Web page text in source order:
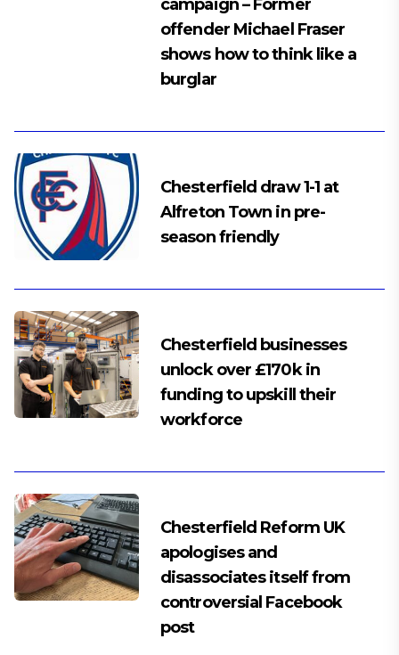
campaign – Former
offender Michael Fraser
shows how to think like a
burglar
Chesterfield draw 1-1 at
Alfreton Town in pre-
season friendly
Chesterfield businesses
unlock over £170k in
funding to upskill their
workforce
Chesterfield Reform UK
apologises and
disassociates itself from
controversial Facebook
post